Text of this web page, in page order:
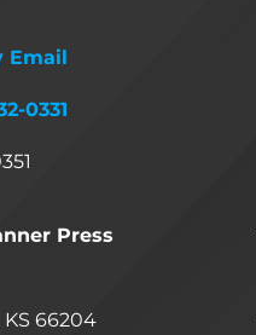
Email
0331
Press
66204